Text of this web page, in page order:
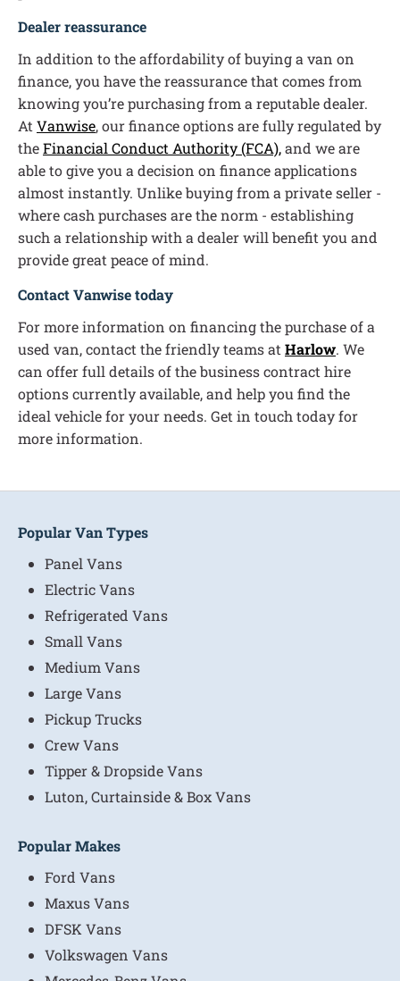
Dealer reassurance
In addition to the affordability of buying a van on
finance, you have the reassurance that comes from
knowing you’re purchasing from a reputable dealer.
At Vanwise, our finance options are fully regulated by
theFinancial Conduct Authority (FCA),and we are
able to give you a decision on finance applications
almost instantly. Unlike buying from a private seller -
where cash purchases are the norm - establishing
such a relationship with a dealer will benefit you and
provide great peace of mind.
Contact Vanwise today
For more information on financing the purchase of a
used van, contact the friendly teams atHarlow. We
can offer full details of the business contract hire
options currently available, and help you find the
ideal vehicle for your needs. Get in touch today for
more information.
Popular Van Types
Panel Vans
Electric Vans
Refrigerated Vans
Small Vans
Medium Vans
Large Vans
Pickup Trucks
Crew Vans
Tipper & Dropside Vans
Luton, Curtainside & Box Vans
Popular Makes
Ford Vans
Maxus Vans
DFSK Vans
Volkswagen Vans